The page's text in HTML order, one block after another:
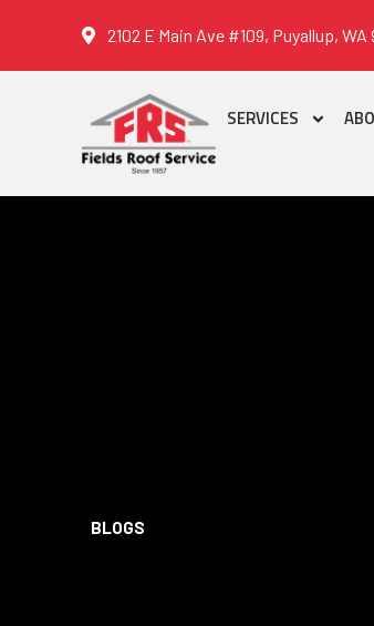
2102 E Main Ave #109, Puyallup,
SERVICES
BLOGS